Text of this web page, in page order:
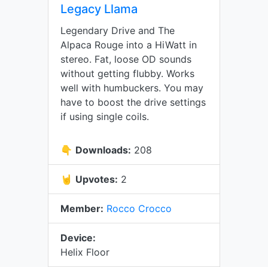
Legacy Llama
Legendary Drive and The
Alpaca Rouge into a HiWatt in
stereo. Fat, loose OD sounds
without getting flubby. Works
well with humbuckers. You may
have to boost the drive settings
if using single coils.
👇 Downloads: 208
🤘 Upvotes: 2
Member: Rocco Crocco
Device:
Helix Floor